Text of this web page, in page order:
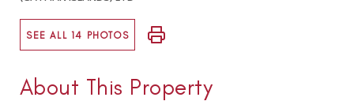
SEE ALL 14 PHOTOS
About This Property